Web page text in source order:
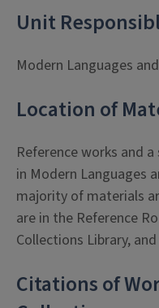
Unit
Modern Languages
Location of
Reference works and
in Modern Languages
majority of materials
are in the Reference
Collections Library,
Citations of